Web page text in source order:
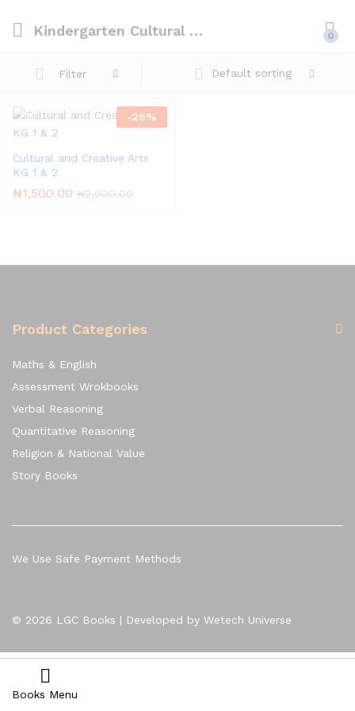
Kindergarten Cultural & Creative Arts 0
Filter Default sorting
-25%
Cultural and Creative Arts
KG 1 & 2
₦1,500.00 ₦2,000.00
Product Categories
Maths & English
Assessment Wrokbooks
Verbal Reasoning
Quantitative Reasoning
Religion & National Value
Story Books
© 2026 LGC Books | Developed by Wetech Universe
We Use Safe Payment Methods
Books Menu